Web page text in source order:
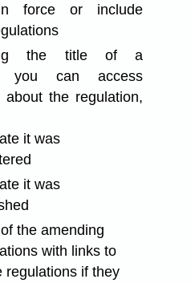
force or include
the title of a
you can access
about the regulation,
it was
it was
the amending
with links to
regulations if they